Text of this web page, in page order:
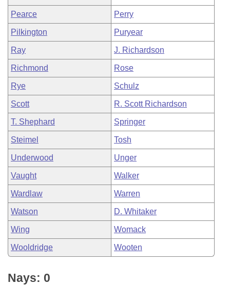
Pearce Perry
Pilkington Puryear
Ray J. Richardson
Richmond Rose
Rye Schulz
Scott R. Scott Richardson
T. Shephard Springer
Steimel Tosh
Underwood Unger
Vaught Walker
Wardlaw Warren
Watson D. Whitaker
Wing Womack
Wooldridge Wooten
Nays: 0